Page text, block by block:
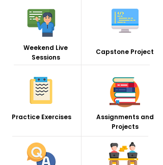
Weekend Live
Sessions
Capstone Project
Practice Exercises
Assignments and
Projects